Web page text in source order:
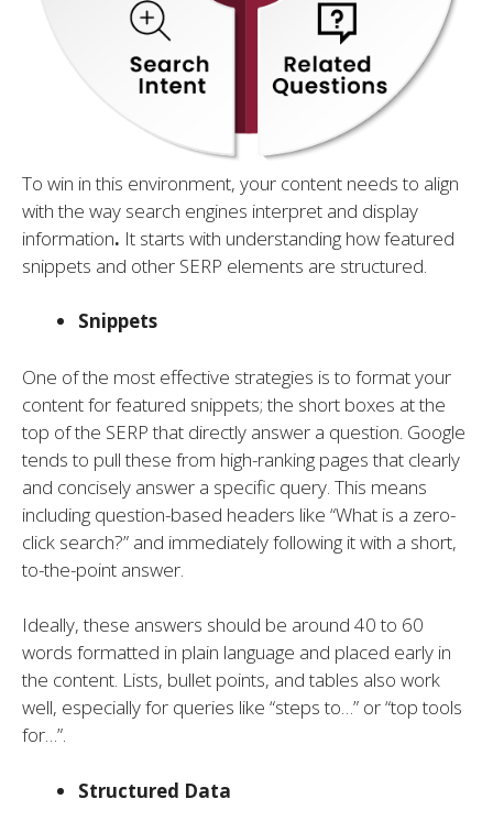
To win in this environment, your content needs to align
with the way search engines interpret and display
information. It starts with understanding how featured
snippets and other SERP elements are structured.
Snippets
One of the most effective strategies is to format your
content for featured snippets; the short boxes at the
top of the SERP that directly answer a question. Google
tends to pull these from high-ranking pages that clearly
and concisely answer a specific query. This means
including question-based headers like “What is a zero-
click search?” and immediately following it with a short,
to-the-point answer.
Ideally, these answers should be around 40 to 60
words formatted in plain language and placed early in
the content. Lists, bullet points, and tables also work
well, especially for queries like “steps to…” or “top tools
for…”.
Structured Data